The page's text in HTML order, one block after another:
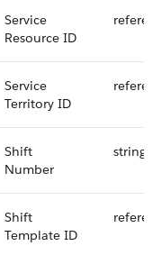
Service
Resource ID
Service
Territory ID
Shift
Number
string
Shift
Template ID